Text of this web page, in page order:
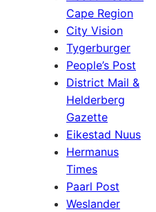
Cape Region
City Vision
Tygerburger
People’s Post
District Mail &
Helderberg
Gazette
Eikestad Nuus
Hermanus
Times
Paarl Post
Weslander